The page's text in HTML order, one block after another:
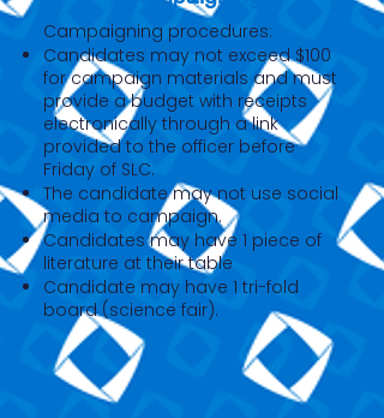
Campaigning procedures:
Candidates may not exceed $100
for campaign materials and must
provide a budget with receipts
electronically through a link
provided to the officer before
Friday of SLC.
The candidate may not use social
media to campaign.
Candidates may have 1 piece of
literature at their table
Candidate may have 1 tri-fold
board (science fair).